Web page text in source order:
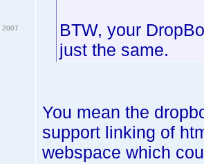
2007
BTW, your
just the same.
You mean the
support linking of
webspace which